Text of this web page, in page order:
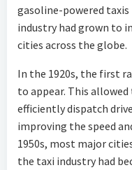
gasoline-powered
industry had grown to
cities across the globe.
In the 1920s, the first
to appear. This
efficiently dispatch
improving the speed
1950s, most major
the taxi industry had